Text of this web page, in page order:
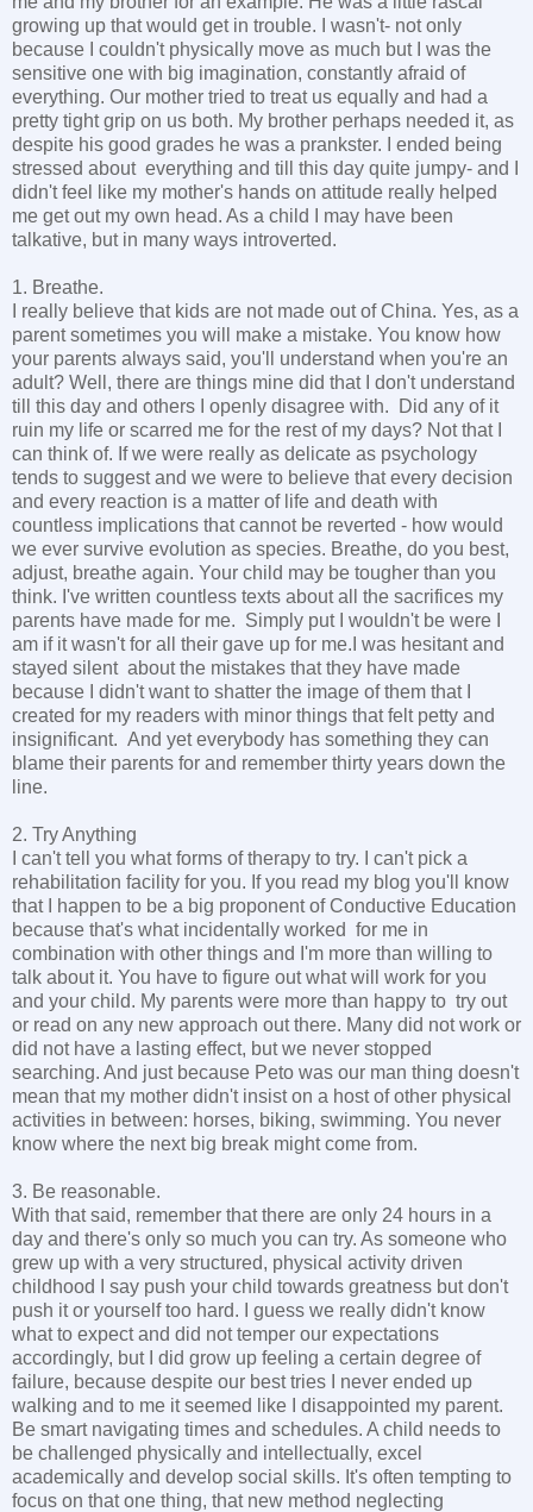
growing up that would get in trouble. I wasn't- not only
because I couldn't physically move as much but I was the
sensitive one with big imagination, constantly afraid of
everything. Our mother tried to treat us equally and had a
pretty tight grip on us both. My brother perhaps needed it, as
despite his good grades he was a prankster. I ended being
stressed about everything and till this day quite jumpy- and I
didn't feel like my mother's hands on attitude really helped
me get out my own head. As a child I may have been
talkative, but in many ways introverted.
1. Breathe.
I really believe that kids are not made out of China. Yes, as a
parent sometimes you will make a mistake. You know how
your parents always said, you'll understand when you're an
adult? Well, there are things mine did that I don't understand
till this day and others I openly disagree with. Did any of it
ruin my life or scarred me for the rest of my days? Not that I
can think of. If we were really as delicate as psychology
tends to suggest and we were to believe that every decision
and every reaction is a matter of life and death with
countless implications that cannot be reverted - how would
we ever survive evolution as species. Breathe, do you best,
adjust, breathe again. Your child may be tougher than you
think. I've written countless texts about all the sacrifices my
parents have made for me. Simply put I wouldn't be were I
am if it wasn't for all their gave up for me.I was hesitant and
stayed silent about the mistakes that they have made
because I didn't want to shatter the image of them that I
created for my readers with minor things that felt petty and
insignificant. And yet everybody has something they can
blame their parents for and remember thirty years down the
line.
2. Try Anything
I can't tell you what forms of therapy to try. I can't pick a
rehabilitation facility for you. If you read my blog you'll know
that I happen to be a big proponent of Conductive Education
because that's what incidentally worked for me in
combination with other things and I'm more than willing to
talk about it. You have to figure out what will work for you
and your child. My parents were more than happy to try out
or read on any new approach out there. Many did not work or
did not have a lasting effect, but we never stopped
searching. And just because Peto was our man thing doesn't
mean that my mother didn't insist on a host of other physical
activities in between: horses, biking, swimming. You never
know where the next big break might come from.
3. Be reasonable.
With that said, remember that there are only 24 hours in a
day and there's only so much you can try. As someone who
grew up with a very structured, physical activity driven
childhood I say push your child towards greatness but don't
push it or yourself too hard. I guess we really didn't know
what to expect and did not temper our expectations
accordingly, but I did grow up feeling a certain degree of
failure, because despite our best tries I never ended up
walking and to me it seemed like I disappointed my parent.
Be smart navigating times and schedules. A child needs to
be challenged physically and intellectually, excel
academically and develop social skills. It's often tempting to
focus on that one thing, that new method neglecting